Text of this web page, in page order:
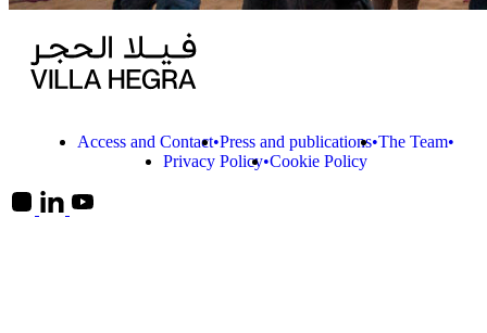
Access and Contact Press and publications The Team
Privacy Policy Cookie Policy